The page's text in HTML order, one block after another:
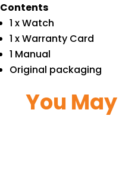
Contents
1 x Watch
1 x Warranty Card
1 Manual
Original packaging
You